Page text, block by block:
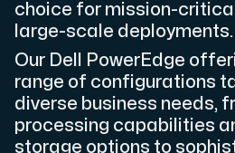
Plesk
choice for mission-
large-scale deployments.
Our Dell PowerEdge
range of configurations
diverse business needs,
processing capabilities
storage options to